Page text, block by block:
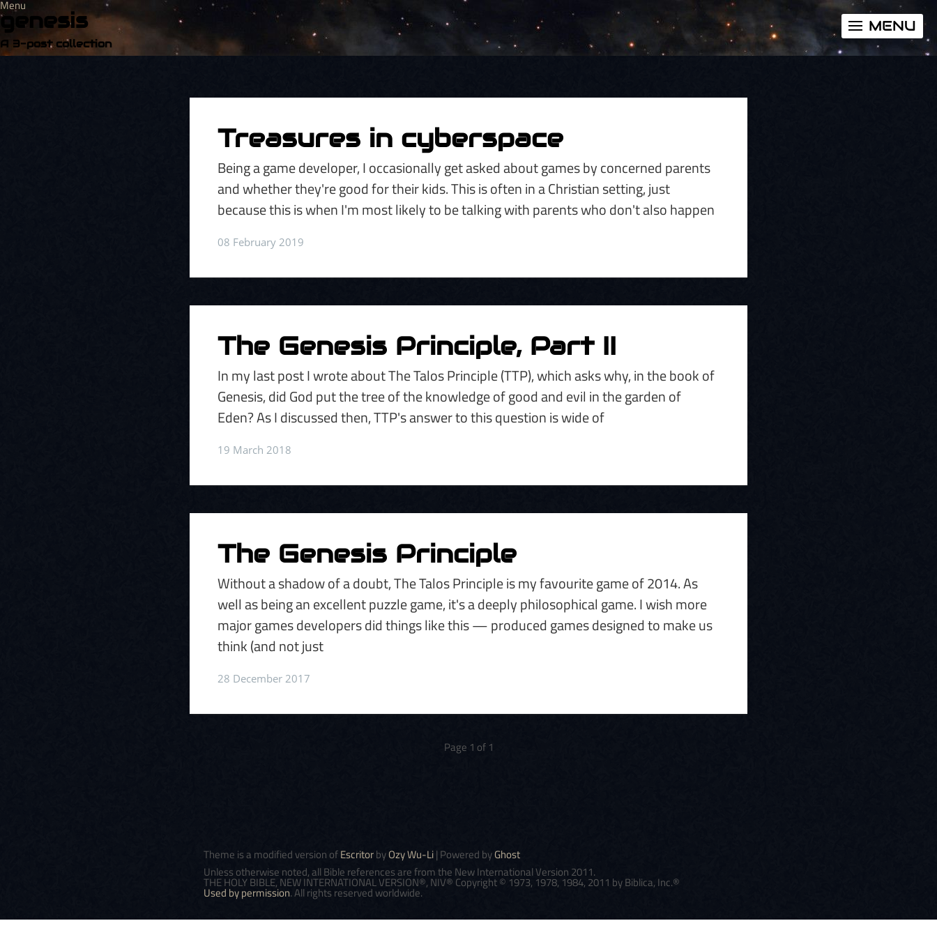
MENU
Menu
genesis
A 3-post collection
Treasures in cyberspace
Being a game developer, I occasionally get asked about games by concerned parents
and whether they're good for their kids. This is often in a Christian setting, just
because this is when I'm most likely to be talking with parents who don't also happen
08 February 2019
The Genesis Principle, Part II
In my last post I wrote about The Talos Principle (TTP), which asks why, in the book of
Genesis, did God put the tree of the knowledge of good and evil in the garden of
Eden? As I discussed then, TTP's answer to this question is wide of
19 March 2018
The Genesis Principle
Without a shadow of a doubt, The Talos Principle is my favourite game of 2014. As
well as being an excellent puzzle game, it's a deeply philosophical game. I wish more
major games developers did things like this — produced games designed to make us
think (and not just
28 December 2017
Page 1 of 1
Theme is a modified version ofEscritorbyOzy Wu-Li| Powered byGhost
Unless otherwise noted, all Bible references are from the New International Version 2011.
THE HOLY BIBLE, NEW INTERNATIONAL VERSION®, NIV® Copyright © 1973, 1978, 1984, 2011 by Biblica, Inc.®
Used by permission. All rights reserved worldwide.